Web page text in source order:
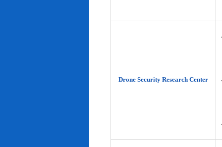
Drone Security Research Center